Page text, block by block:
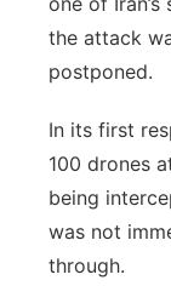
the attack
postponed.
In its first
100 drones
being
was not
through.